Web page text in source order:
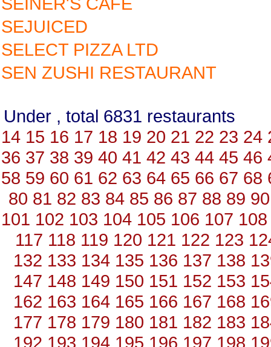
SEJUICED
SELECT PIZZA LTD
SEN ZUSHI RESTAURANT
Under , total 6831
14 15 16 17 18 19 20 21 22 23 24
36 37 38 39 40 41 42 43 44 45 46
58 59 60 61 62 63 64 65 66 67 68
80 81 82 83 84 85 86 87 88 89 90
101 102 103 104 105 106 107 108
117 118 119 120 121 122 123
132 133 134 135 136 137 138
147 148 149 150 151 152 153
162 163 164 165 166 167 168
177 178 179 180 181 182 183
192 193 194 195 196 197 198